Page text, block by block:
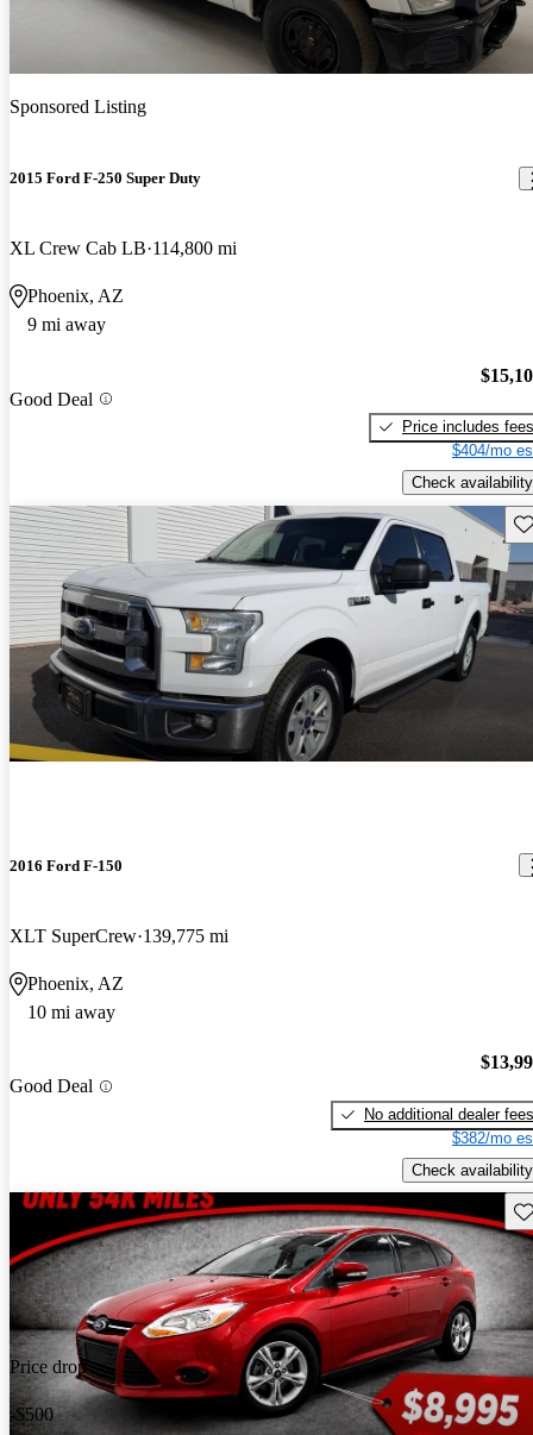
Sponsored Listing
2015 Ford F-250 Super Duty
XL Crew Cab LB 114,800 mi
Phoenix, AZ
9 mi away
Good Deal
Price includes fees
$404/mo
Check availability
2016 Ford F-150
XLT SuperCrew 139,775 mi
Phoenix, AZ
10 mi away
Good Deal
No additional dealer fees
$382/mo
Check availability
Price drop
-$500